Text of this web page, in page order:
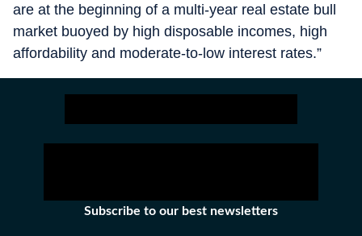
are at the beginning of a multi-year real estate bull
market buoyed by high disposable incomes, high
affordability and moderate-to-low interest rates.”
Subscribe to our best newsletters